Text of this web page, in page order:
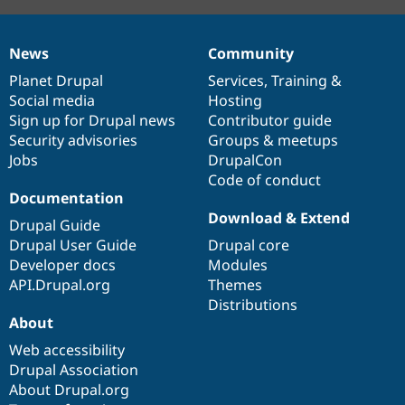
News
items
News
Planet Drupal
Social media
Sign up for Drupal news
Security advisories
Jobs
Our
community
Community
Services, Training &
Hosting
Contributor guide
Groups & meetups
DrupalCon
Code of conduct
Documentation
Documentation
Drupal Guide
Drupal User Guide
Developer docs
API.Drupal.org
Drupal
code
base
Download & Extend
Drupal core
Modules
Themes
Distributions
Governance
of
community
About
Web accessibility
Drupal Association
About Drupal.org